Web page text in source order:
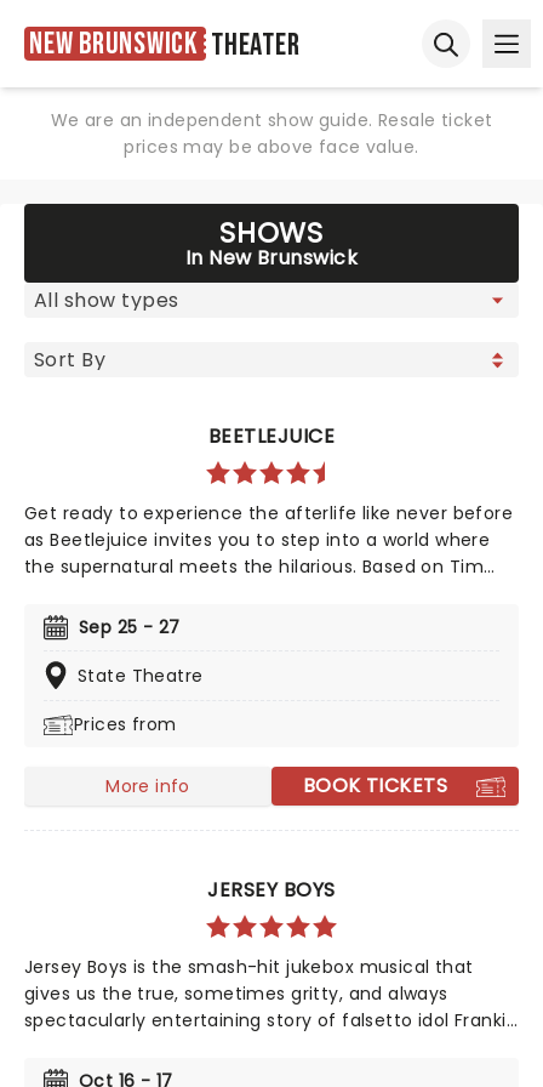
New Brunswick Theater
We are an independent show guide. Resale ticket
prices may be above face value.
SHOWS
In New Brunswick
BEETLEJUICE
Get ready to experience the afterlife like never before
as Beetlejuice invites you to step into a world where
the supernatural meets the hilarious. Based on Tim
madness to the stage, where you'll witness larger-
than-life sandworms, ghostly apparitions, and jaw-
dropping transformations. Whether you're a die-hard
Beetlejuice universe, prepare for a theatrical journey
Sep 25 - 27
State Theatre
Prices from
More info BOOK TICKETS
JERSEY BOYS
Jersey Boys is the smash-hit jukebox musical that
gives us the true, sometimes gritty, and always
spectacularly entertaining story of falsetto idol Franki
shiny Lurex suits strode onto the scene in 1965, wowing
Oct 16 - 17